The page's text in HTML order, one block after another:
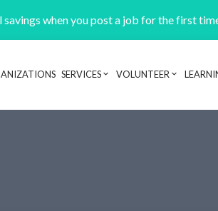
savings when you post a job for the first
Header navigation
SERVICES VOLUNTEER